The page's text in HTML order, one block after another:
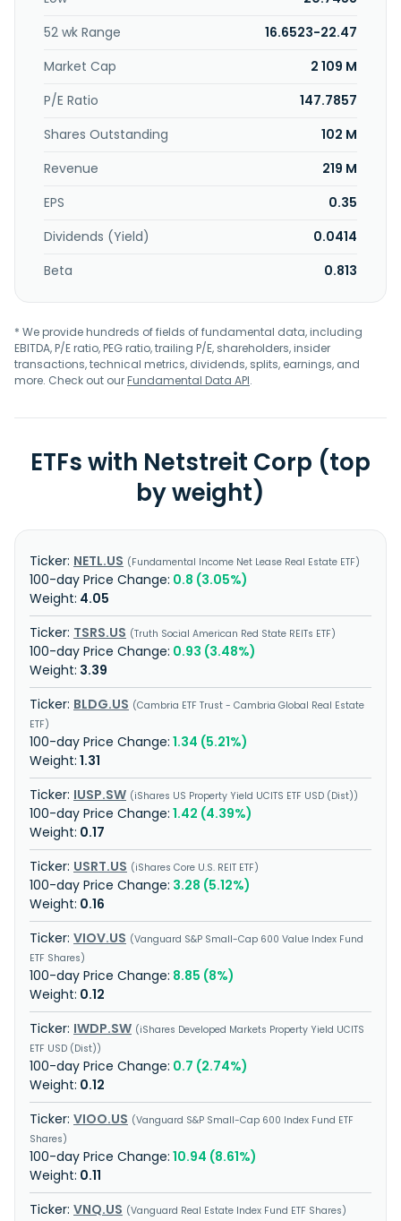
52 wk Range
16.6523-22.47
Market Cap
2 109 M
P/E Ratio
147.7857
Shares Outstanding
102 M
Revenue
219 M
EPS
0.35
Dividends (Yield)
0.0414
Beta
0.813
* We provide hundreds of fields of fundamental data, including
EBITDA, P/E ratio, PEG ratio, trailing P/E, shareholders, insider
transactions, technical metrics, dividends, splits, earnings, and
more. Check out ourFundamental Data API.
ETFs with Netstreit Corp (top
by weight)
NETL.US Fundamental Income Net Lease Real Estate ETF
0.8 (3.05%)
4.05
TSRS.US
Truth Social American Red State REITs ETF
0.93 (3.48%)
3.39
BLDG.US
Cambria ETF Trust - Cambria Global Real Estate
ETF
1.34 (5.21%)
1.31
IUSP.SW iShares US Property Yield UCITS ETF USD (Dist)
1.42 (4.39%)
0.17
USRT.US
iShares Core U.S. REIT ETF
3.28 (5.12%)
0.16
VIOV.US
Vanguard S&P Small-Cap 600 Value Index Fund
ETF Shares
8.85 (8%)
0.12
IWDP.SW iShares Developed Markets Property Yield UCITS
ETF USD (Dist)
0.7 (2.74%)
0.12
VIOO.US
Vanguard S&P Small-Cap 600 Index Fund ETF
Shares
10.94 (8.61%)
0.11
VNQ.US
Vanguard Real Estate Index Fund ETF Shares